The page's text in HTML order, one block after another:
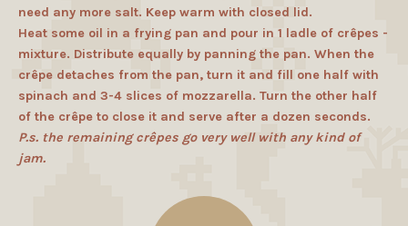
need any more salt. Keep warm with closed lid.
Heat some oil in a frying pan and pour in 1 ladle of crêpes -
mixture. Distribute equally by panning the pan. When the
crêpe detaches from the pan, turn it and fill one half with
spinach and 3-4 slices of mozzarella. Turn the other half
of the crêpe to close it and serve after a dozen seconds.
P.s. the remaining crêpes go very well with any kind of
jam.